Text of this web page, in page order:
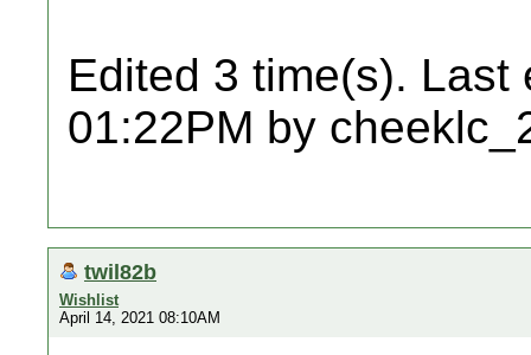
Edited 3 time(s). Last
01:22PM by
twil82b
Wishlist
April 14, 2021 08:10AM